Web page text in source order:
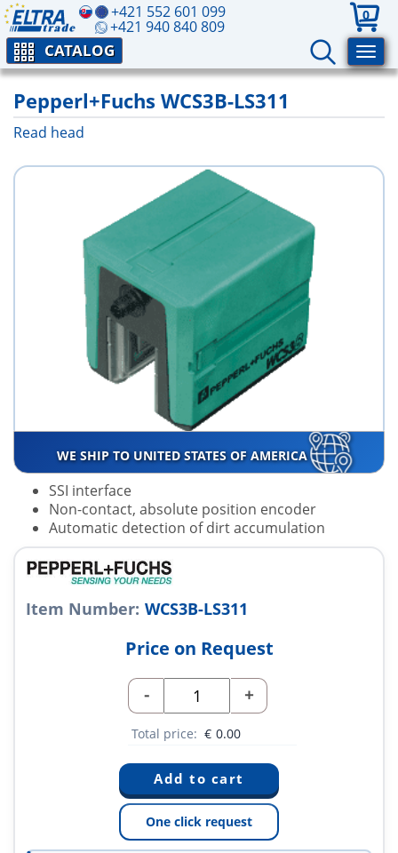
+421 552 601 099
+421 940 840 809
0
CATALOG
Pepperl+Fuchs WCS3B-LS311
Read head
WE SHIP TO UNITED STATES OF AMERICA
SSI interface
Non-contact, absolute position encoder
Automatic detection of dirt accumulation
Item Number: WCS3B-LS311
Price on Request
- +
Total price: € 0.00
One click request